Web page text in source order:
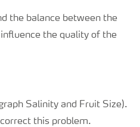
the balance between the
the quality of the
Salinity and Fruit Size).
this problem.